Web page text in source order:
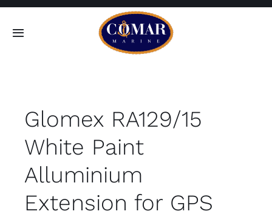
Skip
Toggle
Home
Products
About
Glomex RA129/15
White Paint
Alluminium
Extension for GPS